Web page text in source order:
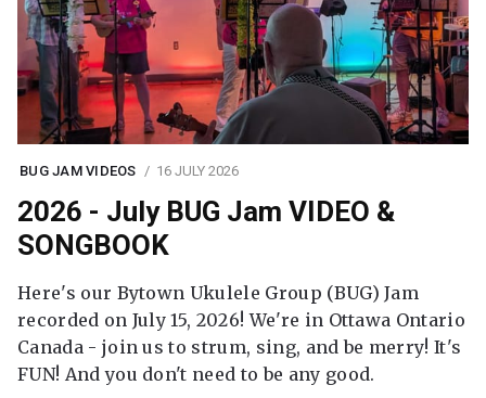
BUG JAM VIDEOS 16 JULY 2026
2026 - July BUG Jam VIDEO &
SONGBOOK
Here's our Bytown Ukulele Group (BUG) Jam
recorded on July 15, 2026! We're in Ottawa Ontario
Canada - join us to strum, sing, and be merry! It's
FUN! And you don't need to be any good.